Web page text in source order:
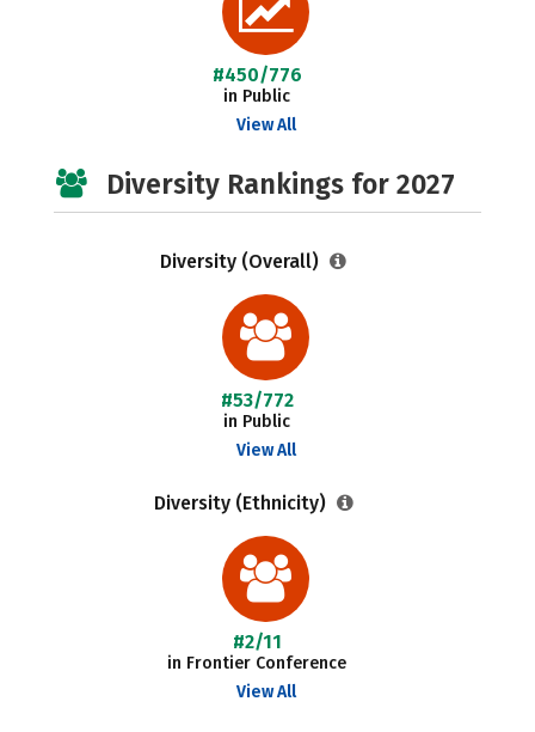
#450/776
in Public
View All
Diversity Rankings for 2027
Diversity (Overall)
#53/772
in Public
View All
Diversity (Ethnicity)
#2/11
in Frontier Conference
View All